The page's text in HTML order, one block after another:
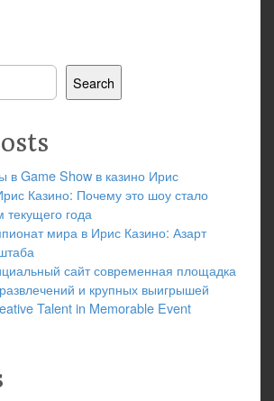
Search
в Game Show в казино Ирис
Казино: Почему это шоу стало
текущего года
мира в Ирис Казино: Азарт
сайт современная площадка
и крупных выигрышей
Talent in Memorable Event